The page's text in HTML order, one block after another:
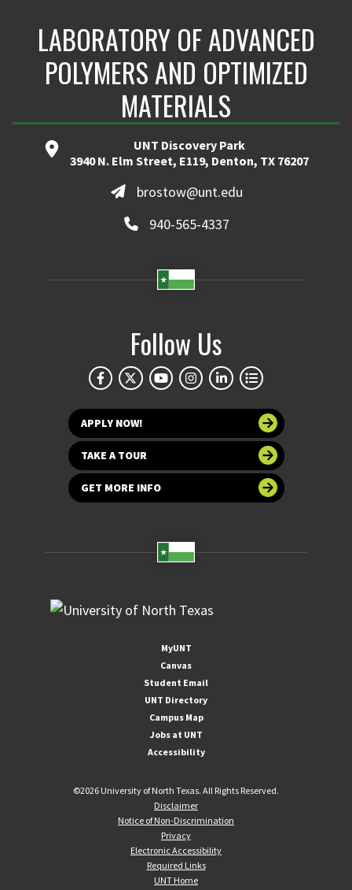
LABORATORY OF ADVANCED
POLYMERS AND OPTIMIZED
MATERIALS
UNT Discovery Park
3940 N. Elm Street, E119, Denton, TX 76207
brostow@unt.edu
940-565-4337
Follow Us
APPLY NOW!
TAKE A TOUR
GET MORE INFO
MyUNT
Canvas
Student Email
UNT Directory
Campus Map
Jobs at UNT
Accessibility
©2026 University of North Texas. All Rights Reserved.
Disclaimer
Notice of Non-Discrimination
Privacy
Electronic Accessibility
Required Links
UNT Home